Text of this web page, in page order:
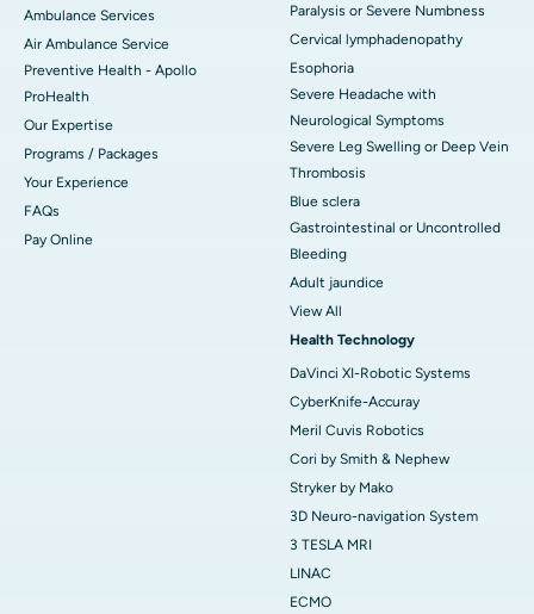
Ambulance Services
Air Ambulance Service
Preventive Health - Apollo
ProHealth
Our Expertise
Programs / Packages
Your Experience
FAQs
Pay Online
Paralysis or Severe Numbness
Cervical lymphadenopathy
Esophoria
Severe Headache with
Neurological Symptoms
Severe Leg Swelling or Deep Vein
Thrombosis
Blue sclera
Gastrointestinal or Uncontrolled
Bleeding
Adult jaundice
View All
Health Technology
DaVinci XI-Robotic Systems
CyberKnife-Accuray
Meril Cuvis Robotics
Cori by Smith & Nephew
Stryker by Mako
3D Neuro-navigation System
3 TESLA MRI
LINAC
ECMO